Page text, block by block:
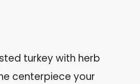
turkey with herb
centerpiece your